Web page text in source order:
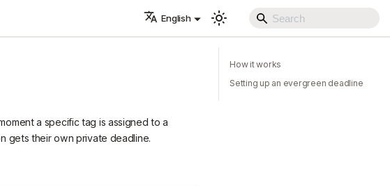
English
a specific tag is assigned to a
gets their own private deadline.
How it works
Setting up an evergreen deadline